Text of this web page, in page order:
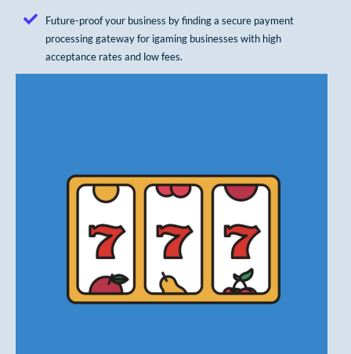
Future-proof your business by finding a secure payment
processing gateway for igaming businesses with high
acceptance rates and low fees.